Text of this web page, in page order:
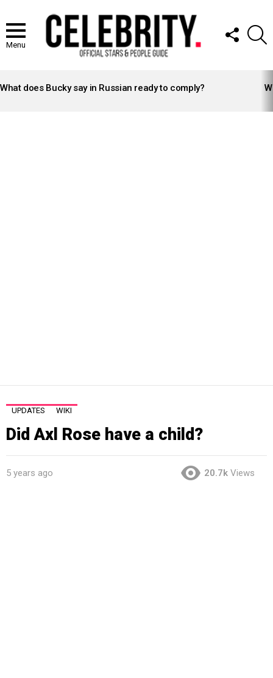
Menu
FOLLOW
US
STORIES
What does Bucky say in Russian ready to comply?
UPDATES WIKI
Did Axl Rose have a child?
5 years ago 20.7k Views